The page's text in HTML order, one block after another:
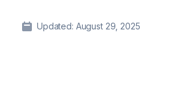
Updated: August 29, 2025